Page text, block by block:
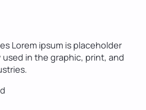
Lorem ipsum is placeholder
in the graphic, print, and